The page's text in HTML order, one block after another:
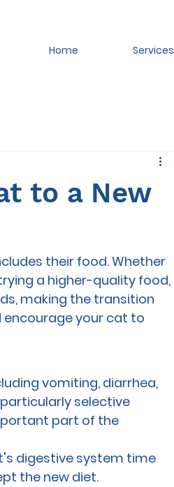
Home Services
to a New
their food. Whether
a higher-quality food,
making the transition
encourage your cat to
vomiting, diarrhea,
selective
part of the
digestive system time
the new diet.